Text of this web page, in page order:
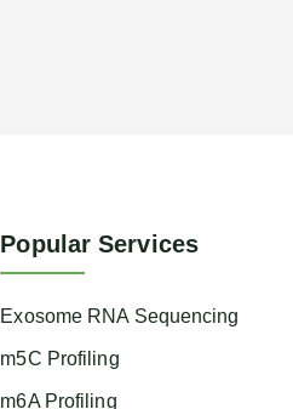
Popular Services
Exosome RNA Sequencing
m5C Profiling
m6A Profiling